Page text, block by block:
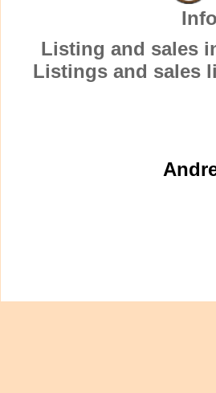
Listing and sales
Listings and sales